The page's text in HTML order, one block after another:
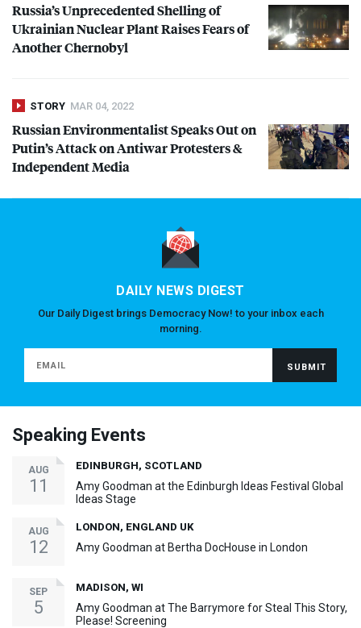
Russia’s Unprecedented Shelling of
Ukrainian Nuclear Plant Raises Fears of
Another Chernobyl
STORY MAR 04, 2022
Russian Environmentalist Speaks Out on
Putin’s Attack on Antiwar Protesters &
Independent Media
DAILY NEWS DIGEST
Our Daily Digest brings Democracy Now! to your inbox each
morning.
Speaking Events
AUG
11
EDINBURGH, SCOTLAND
Amy Goodman at the Edinburgh Ideas Festival Global
Ideas Stage
AUG
12
LONDON, ENGLAND UK
Amy Goodman at Bertha DocHouse in London
SEP
5
MADISON, WI
Amy Goodman at The Barrymore for Steal This Story,
Please! Screening